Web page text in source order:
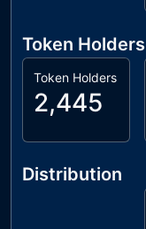
Token Holders
Token Holders
2,445
Distribution